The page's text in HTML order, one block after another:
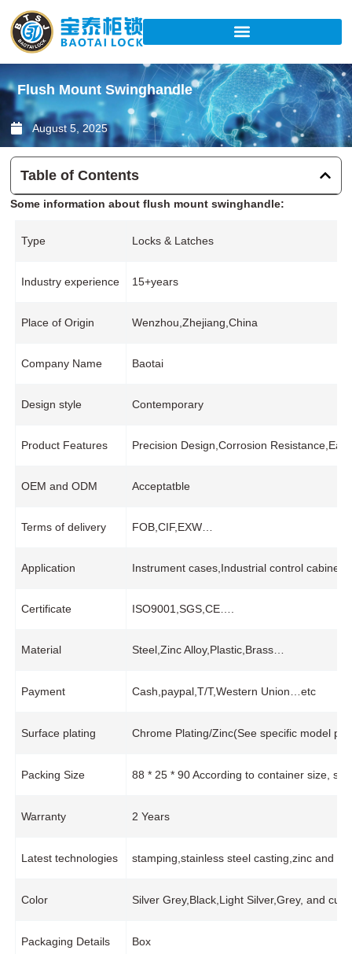
Skip
to
content
Flush Mount Swinghandle
August 5, 2025
Table of Contents
Some information about flush mount swinghandle:
Type Locks & Latches
Industry experience 15+years
Place of Origin Wenzhou,Zhejiang,China
Company Name Baotai
Design style Contemporary
Product Features Precision Design,Corrosion
OEM and ODM Acceptatble
Terms of delivery FOB,CIF,EXW…
Application Instrument cases,Industrial control
Certificate ISO9001,SGS,CE….
Material Steel,Zinc Alloy,Plastic,Brass…
Payment Cash,paypal,T/T,Western Union…etc
Surface plating Chrome Plating/Zinc(See specific model
Packing Size 88 * 25 * 90 According to container size,
Warranty 2 Years
Latest technologies stamping,stainless steel casting,zinc and
Color Silver Grey,Black,Light Silver,Grey, and
Packaging Details Box